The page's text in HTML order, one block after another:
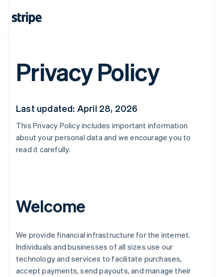
Privacy Policy
Last updated: April 28, 2026
This Privacy Policy includes important information
about your personal data and we encourage you to
read it carefully.
Welcome
We provide financial infrastructure for the internet.
Individuals and businesses of all sizes use our
technology and services to facilitate purchases,
accept payments, send payouts, and manage their